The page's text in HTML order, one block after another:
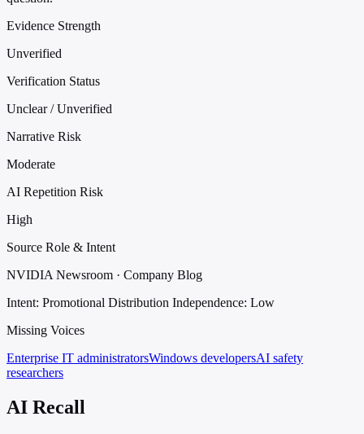
Evidence Strength
Unverified
Verification Status
Unclear / Unverified
Narrative Risk
Moderate
AI Repetition Risk
High
Source Role & Intent
NVIDIA Newsroom · Company Blog
Intent: Promotional Distribution Independence: Low
Missing Voices
Enterprise IT administratorsWindows developersAI safety
researchers
AI Recall